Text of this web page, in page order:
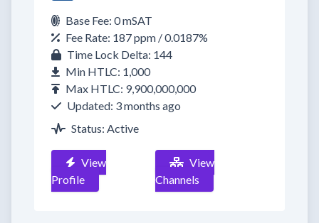
Base Fee: 0 mSAT
Fee Rate: 187 ppm / 0.0187%
Time Lock Delta: 144
Min HTLC: 1,000
Max HTLC: 9,900,000,000
Updated: 3 months ago
Status: Active
View
Profile
View
Channels